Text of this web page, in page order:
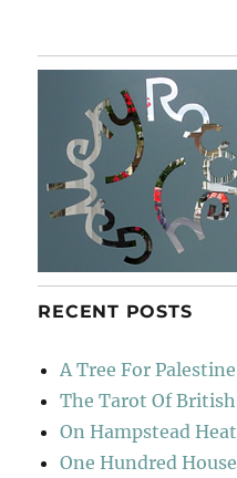
RECENT POSTS
A Tree For
The Tarot Of
On Hampstead
One Hundred